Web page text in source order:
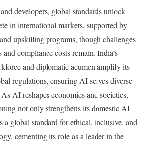
developers, global standards unlock
in international markets, supported by
upskilling programs, though challenges
compliance costs remain. India’s
and diplomatic acumen amplify its
regulations, ensuring AI serves diverse
AI reshapes economies and societies,
not only strengthens its domestic AI
a global standard for ethical, inclusive, and
cementing its role as a leader in the